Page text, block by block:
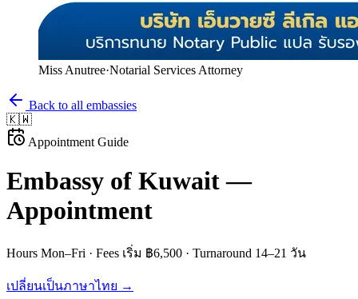
Miss Anutree·Notarial Services Attorney
Back to all embassies
🇰🇼
Appointment Guide
Embassy of Kuwait—
Appointment
Hours Mon–Fri · Fees เริ่ม ฿6,500 · Turnaround 14–21 วัน
เปลี่ยนเป็นภาษาไทย →